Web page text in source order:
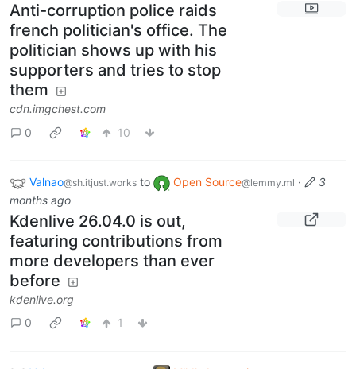
Anti-corruption police raids
french politician's office. The
politician shows up with his
supporters and tries to stop
them
cdn.imgchest.com
0
10
Valnao@sh.itjust.works to Open Source@lemmy.ml ·
3
months ago
Kdenlive 26.04.0 is out,
featuring contributions from
more developers than ever
before
kdenlive.org
0
1